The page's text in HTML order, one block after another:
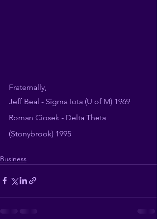
Fraternally,
Jeff Beal - Sigma Iota (U of M) 1969
Roman Ciosek - Delta Theta
(Stonybrook) 1995
Business